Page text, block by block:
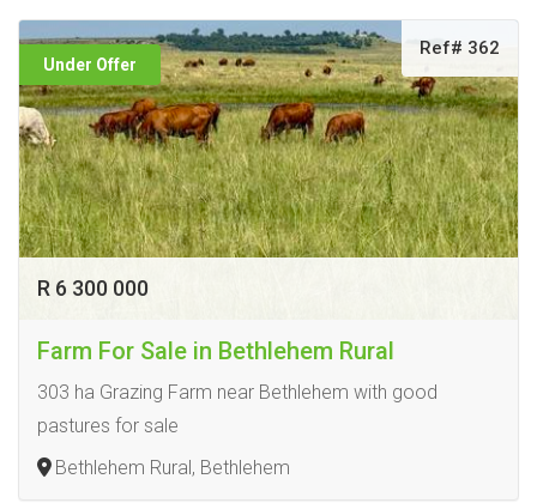
Under Offer
Ref# 362
R 6 300 000
Farm For Sale in Bethlehem Rural
303 ha Grazing Farm near Bethlehem with good
pastures for sale
Bethlehem Rural, Bethlehem